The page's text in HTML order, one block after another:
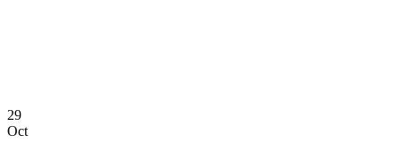
29
Oct